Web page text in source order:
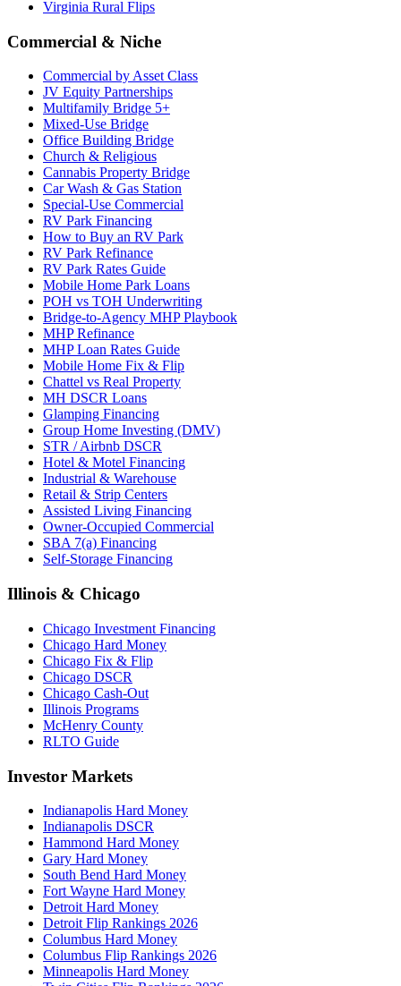
Virginia Rural Flips
Commercial & Niche
Commercial by Asset Class
JV Equity Partnerships
Multifamily Bridge 5+
Mixed-Use Bridge
Office Building Bridge
Church & Religious
Cannabis Property Bridge
Car Wash & Gas Station
Special-Use Commercial
RV Park Financing
How to Buy an RV Park
RV Park Refinance
RV Park Rates Guide
Mobile Home Park Loans
POH vs TOH Underwriting
Bridge-to-Agency MHP Playbook
MHP Refinance
MHP Loan Rates Guide
Mobile Home Fix & Flip
Chattel vs Real Property
MH DSCR Loans
Glamping Financing
Group Home Investing (DMV)
STR / Airbnb DSCR
Hotel & Motel Financing
Industrial & Warehouse
Retail & Strip Centers
Assisted Living Financing
Owner-Occupied Commercial
SBA 7(a) Financing
Self-Storage Financing
Illinois & Chicago
Chicago Investment Financing
Chicago Hard Money
Chicago Fix & Flip
Chicago DSCR
Chicago Cash-Out
Illinois Programs
McHenry County
RLTO Guide
Investor Markets
Indianapolis Hard Money
Indianapolis DSCR
Hammond Hard Money
Gary Hard Money
South Bend Hard Money
Fort Wayne Hard Money
Detroit Hard Money
Detroit Flip Rankings 2026
Columbus Hard Money
Columbus Flip Rankings 2026
Minneapolis Hard Money